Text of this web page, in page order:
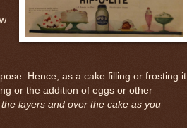
Hence, as a cake filling or frosting it
or the addition of eggs or other
layers and over the cake as you